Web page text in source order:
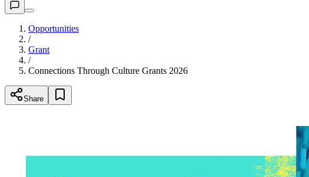
Opportunities
/
Grant
/
Connections Through Culture Grants 2026
Share